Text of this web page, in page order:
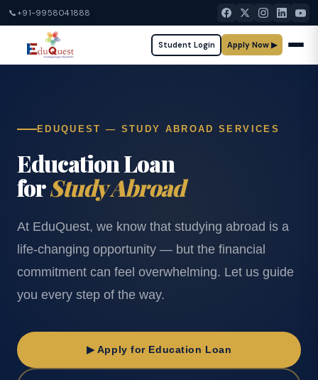
📞 +91-9958041888
Student Login Apply Now ▶
EDUQUEST — STUDY ABROAD SERVICES
Education Loan
forStudy Abroad
At EduQuest, we know that studying abroad is a
life-changing opportunity — but the financial
commitment can feel overwhelming. Let us guide
you every step of the way.
▶ Apply for Education Loan